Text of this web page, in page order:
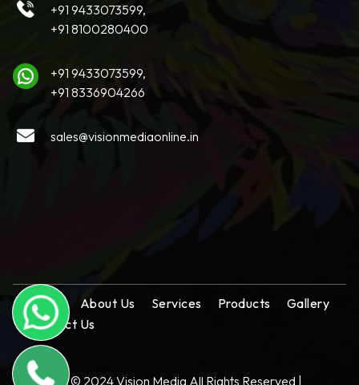
+91 9433073599,
+91 8100280400
+91 9433073599,
+91 8336904266
sales@visionmediaonline.in
Home About Us Services Products
Gallery
Contact Us
Copyright © 2024 Vision Media All Rights Reserved |